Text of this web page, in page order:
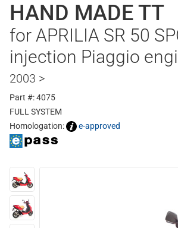
HAND MADE TT
for APRILIA SR 50
injection Piaggio
2003 >
Part #: 4075
FULL SYSTEM
Homologation:
e-approved